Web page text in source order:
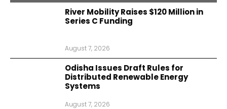
River Mobility Raises $120 Million in
Series C Funding
August 7, 2026
Odisha Issues Draft Rules for
Distributed Renewable Energy
Systems
August 7, 2026